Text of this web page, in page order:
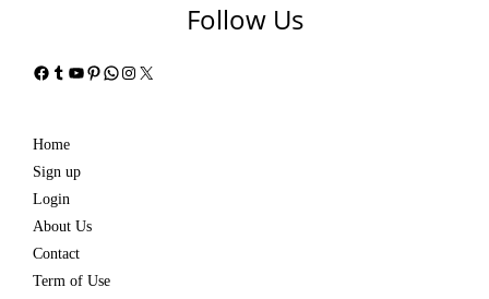
Follow Us
Facebook
Tumblr
YouTube
Pinterest
WhatsApp
Instagram
X
Home
Sign up
Login
About Us
Contact
Term of Use